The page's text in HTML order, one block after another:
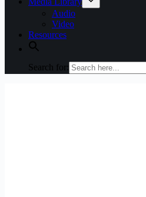
Audio
Video
Resources
Search for: